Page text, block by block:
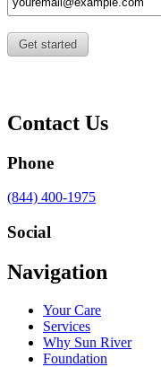
Contact Us
Phone
Call
at
(844) 400-1975
Social
Visit
us
Facebook
Visit
us
Twitter
Visit
us
YouTube
Visit
us
LinkedIn
Navigation
Your Care
Services
Why Sun River
Foundation